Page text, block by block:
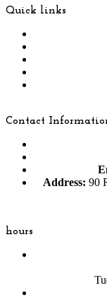
Quick links
Contact
Address: 90
hours